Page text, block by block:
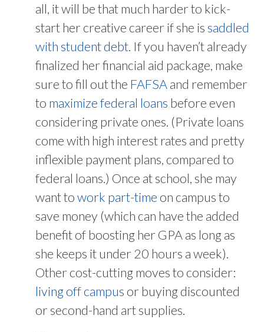
all, it will be that much harder to kick-
start her creative career if she issaddled
with student debt. If you haven’t already
finalized her financial aid package, make
sure to fill out the FAFSAand remember
to maximize federal loans before even
considering private ones. (Private loans
come with high interest rates and pretty
inflexible payment plans, compared to
federal loans.) Once at school, she may
want towork part-time on campus to
save money (which can have the added
benefit of boosting her GPA as long as
she keeps it under 20 hours a week).
Other cost-cutting moves to consider:
living off campus or buying discounted
or second-hand art supplies.